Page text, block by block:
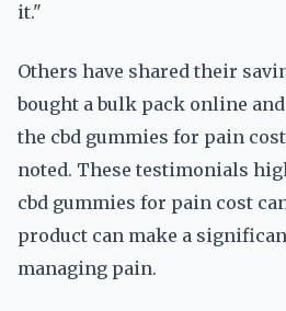
it."
Others have shared their
bought a bulk pack online
the cbd gummies for pain
noted. These testimonials
cbd gummies for pain cost
product can make a
managing pain.